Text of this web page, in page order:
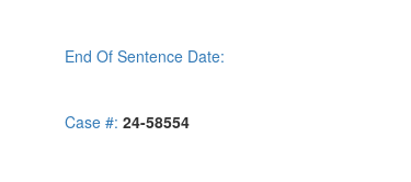
End Of Sentence Date:
Case #: 24-58554